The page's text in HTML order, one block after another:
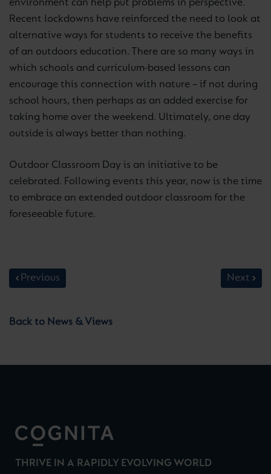
environment can help put problems in perspective.
Recent lockdowns have reinforced the need to look at
alternative ways for students to receive the benefits
of an outdoors education. There are so many ways in
which schools and curriculum-based lessons can
encourage this connection with nature – if not during
school hours, then perhaps as an added exercise for
taking home over the weekend. Ultimately, one day
outside is always better than nothing.
Outdoor Classroom Day is an initiative to be
celebrated. Following events this year, now is the time
to embrace an extended outdoor classroom for the
foreseeable future.
Previous Next
Back to News & Views
THRIVE IN A RAPIDLY EVOLVING WORLD